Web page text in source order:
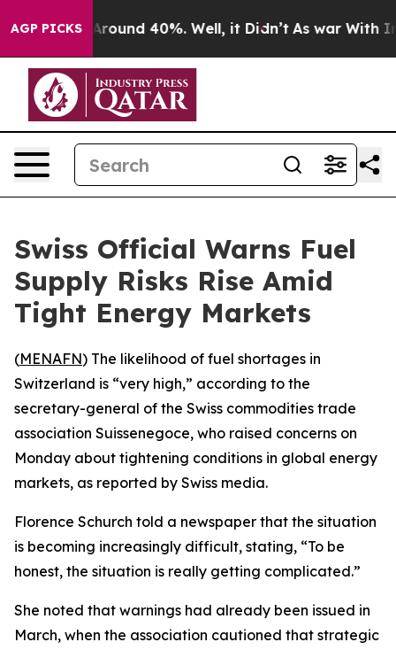
AGP PICKS
a Floor Around 40%. Well, it Didn’t As war With
Swiss Official Warns Fuel
Supply Risks Rise Amid
Tight Energy Markets
(MENAFN) The likelihood of fuel shortages in
Switzerland is “very high,” according to the
secretary-general of the Swiss commodities trade
association Suissenegoce, who raised concerns on
Monday about tightening conditions in global energy
markets, as reported by Swiss media.
Florence Schurch told a newspaper that the situation
is becoming increasingly difficult, stating, “To be
honest, the situation is really getting complicated.”
She noted that warnings had already been issued in
March, when the association cautioned that strategic